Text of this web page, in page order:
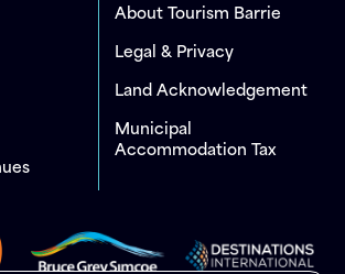
About Tourism Barrie
Legal & Privacy
Land Acknowledgement
Municipal
Accommodation Tax